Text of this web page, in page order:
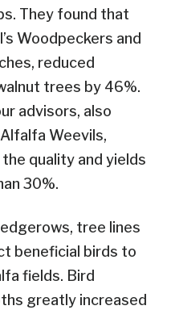
They found that
Woodpeckers and
reduced
trees by 46%.
advisors, also
Weevils,
quality and yields
30%.
tree lines
beneficial birds to
fields. Bird
greatly increased